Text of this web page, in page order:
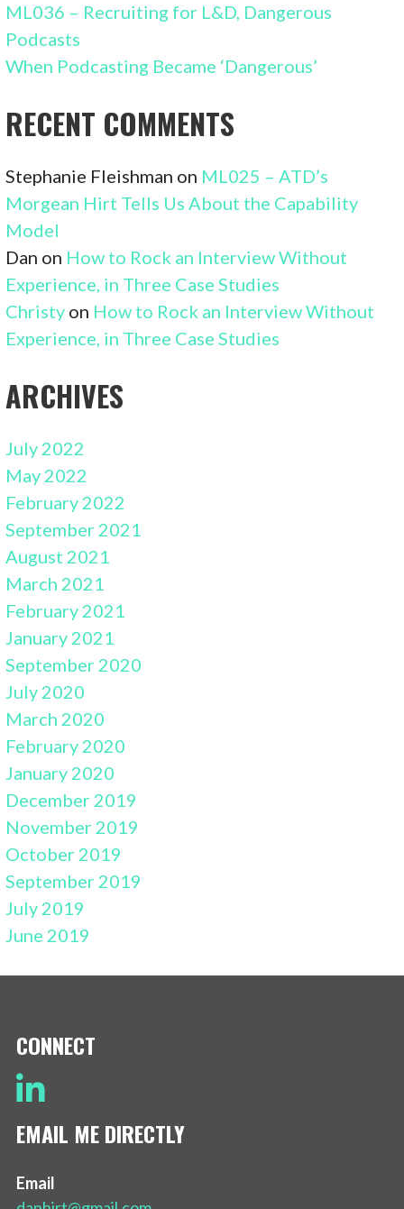
ML036 – Recruiting for L&D, Dangerous
Podcasts
When Podcasting Became ‘Dangerous’
RECENT COMMENTS
Stephanie Fleishman on ML025 – ATD’s
Morgean Hirt Tells Us About the Capability
Model
Dan on How to Rock an Interview Without
Experience, in Three Case Studies
Christy on How to Rock an Interview Without
Experience, in Three Case Studies
ARCHIVES
July 2022
May 2022
February 2022
September 2021
August 2021
March 2021
February 2021
January 2021
September 2020
July 2020
March 2020
February 2020
January 2020
December 2019
November 2019
October 2019
September 2019
July 2019
June 2019
CONNECT
EMAIL ME DIRECTLY
Email